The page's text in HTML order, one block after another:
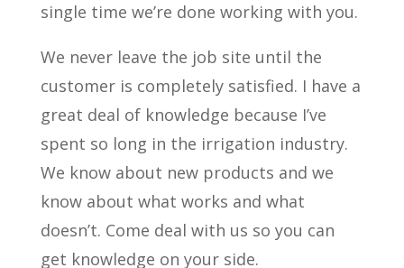
single time we’re done working with you.
We never leave the job site until the
customer is completely satisfied. I have a
great deal of knowledge because I’ve
spent so long in the irrigation industry.
We know about new products and we
know about what works and what
doesn’t. Come deal with us so you can
get knowledge on your side.